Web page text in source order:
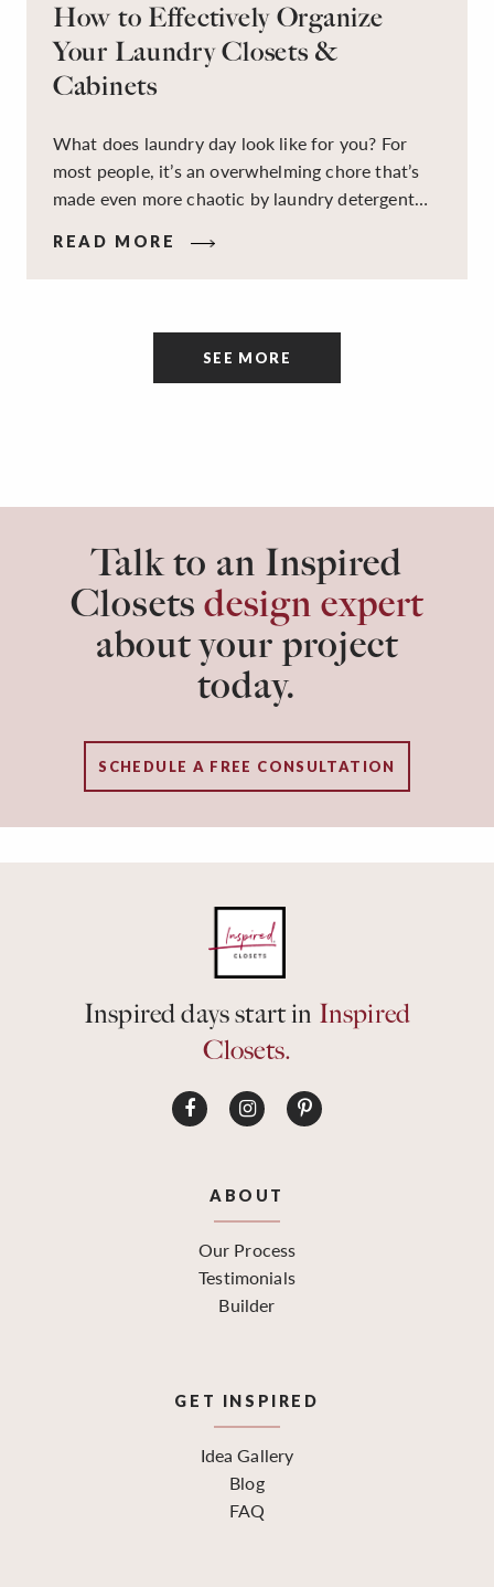
How to Effectively Organize
Your Laundry Closets &
Cabinets
What does laundry day look like for you? For
most people, it’s an overwhelming chore that’s
made even more chaotic by laundry detergent
sorting and folding space, too many partner-less
socks, and piles and piles of clothes. Because it’s
tidiness and organization of the room itself are
READ MORE
SEE MORE
Talk to an Inspired
Closets design expert
about your project
today.
SCHEDULE A FREE CONSULTATION
Inspired days start in Inspired
Closets.
ABOUT
Our Process
Testimonials
Builder
GET INSPIRED
Idea Gallery
Blog
FAQ